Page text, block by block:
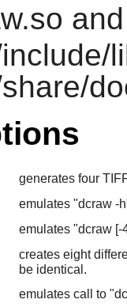
generates four
emulates "dcraw -
emulates "dcraw [-
creates eight
be identical.
emulates call to